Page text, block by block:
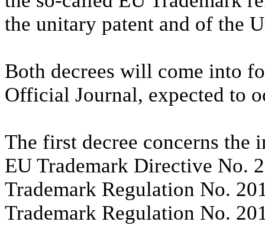
the unitary patent and of the
Both decrees will come into
Official Journal, expected to
The first decree concerns
EU Trademark Directive No.
Trademark Regulation No.
Trademark Regulation No.